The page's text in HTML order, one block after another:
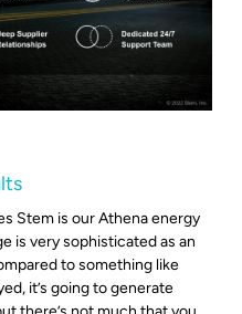
Stem is our Athena energy
is very sophisticated as an
to something like
it’s going to generate